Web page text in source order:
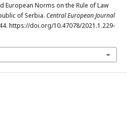
European Norms on the Rule of Law
of Serbia. Central European Journal
https://doi.org/10.47078/2021.1.229-